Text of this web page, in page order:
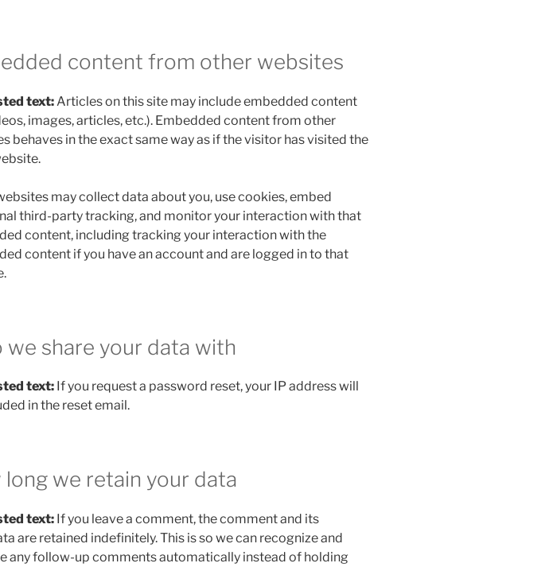
content from other websites
text: Articles on this site may include embedded content
images, articles, etc.). Embedded content from other
behaves in the exact same way as if the visitor has visited the
may collect data about you, use cookies, embed
third-party tracking, and monitor your interaction with that
content, including tracking your interaction with the
content if you have an account and are logged in to that
we share your data with
text: If you request a password reset, your IP address will
in the reset email.
long we retain your data
text: If you leave a comment, the comment and its
are retained indefinitely. This is so we can recognize and
any follow-up comments automatically instead of holding